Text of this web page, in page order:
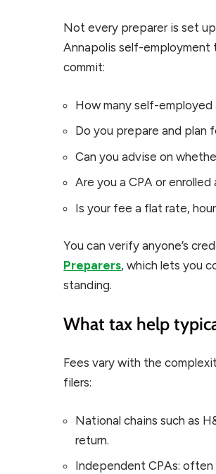
Not every preparer is set
Annapolis self-employment
commit:
How many self-employed
Do you prepare and plan
Can you advise on
Are you a CPA or
Is your fee a flat rate,
You can verify anyone’s
Preparers, which lets you
standing.
What tax help
Fees vary with the
filers:
National chains such as
return.
Independent CPAs: